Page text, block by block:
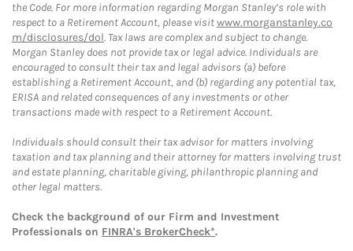
the Code. For more information regarding Morgan Stanley’s role with
respect to a Retirement Account, please visitwww.morganstanley.co
m/disclosures/dol. Tax laws are complex and subject to change.
Morgan Stanley does not provide tax or legal advice. Individuals are
encouraged to consult their tax and legal advisors (a) before
establishing a Retirement Account, and (b) regarding any potential tax,
ERISA and related consequences of any investments or other
transactions made with respect to a Retirement Account.
Individuals should consult their tax advisor for matters involving
taxation and tax planning and their attorney for matters involving trust
and estate planning, charitable giving, philanthropic planning and
other legal matters.
Check the background of our Firm and Investment
Professionals on FINRA's BrokerCheck*.